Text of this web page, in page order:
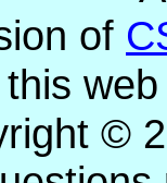
of
©